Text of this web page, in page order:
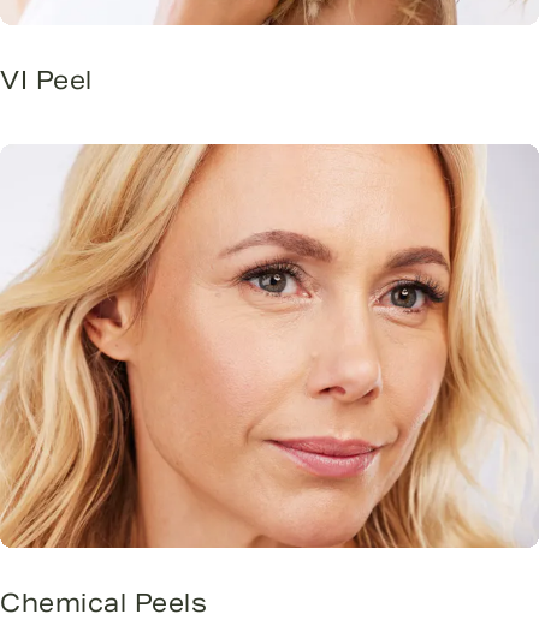
VI Peel
Chemical Peels